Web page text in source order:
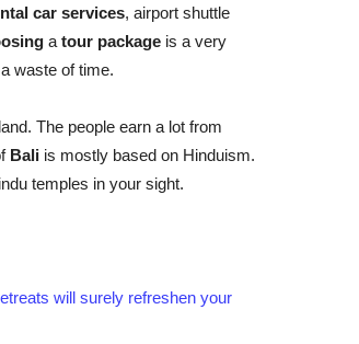
car services, airport shuttle
a tour package is a very
waste of time.
The people earn a lot from
Bali is mostly based on Hinduism.
temples in your sight.
will surely refreshen your